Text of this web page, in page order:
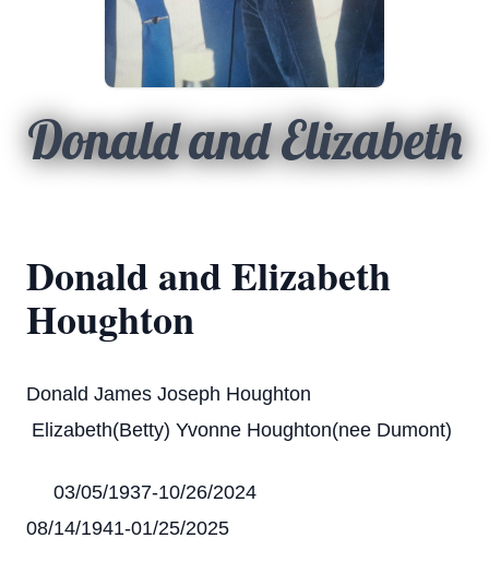
Donald and Elizabeth
Donald and Elizabeth
Houghton
Donald James Joseph Houghton
Elizabeth(Betty) Yvonne Houghton(nee Dumont)
03/05/1937-10/26/2024
08/14/1941-01/25/2025